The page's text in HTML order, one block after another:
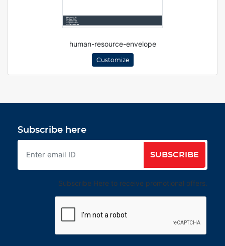
human-resource-envelope
Customize
Subscribe here
SUBSCRIBE
Subscribe Here to receive promotional offers.